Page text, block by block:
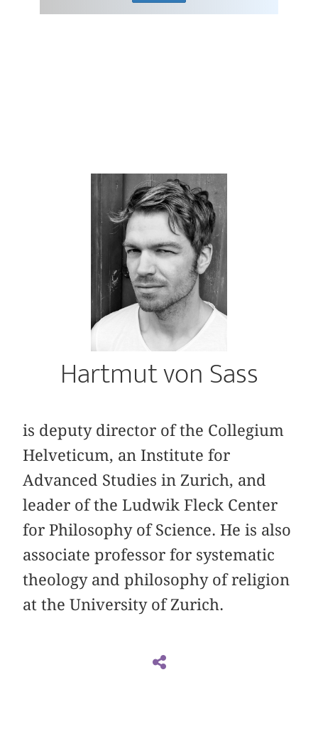
Hartmut von Sass
is deputy director of the Collegium
Helveticum, an Institute for
Advanced Studies in Zurich, and
leader of the Ludwik Fleck Center
for Philosophy of Science. He is also
associate professor for systematic
theology and philosophy of religion
at the University of Zurich.